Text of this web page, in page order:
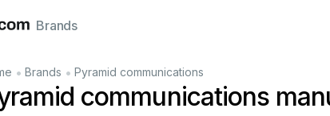
Français
Brands
• Brands • Pyramid communications
communications